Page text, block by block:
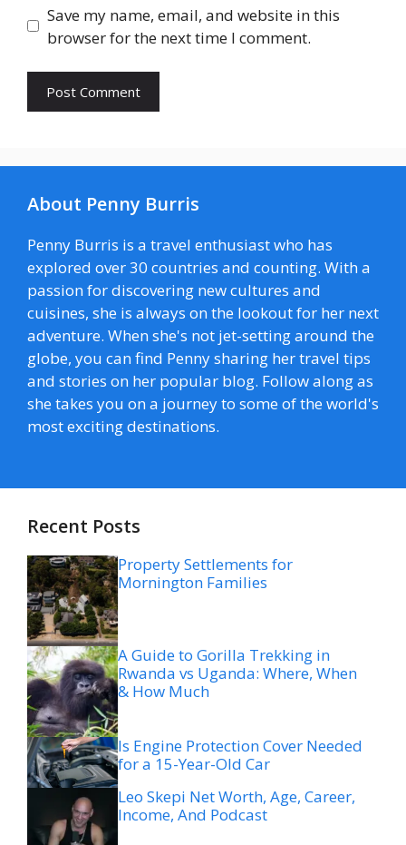
Save my name, email, and website in this
browser for the next time I comment.
About Penny Burris
Penny Burris is a travel enthusiast who has
explored over 30 countries and counting. With a
passion for discovering new cultures and
cuisines, she is always on the lookout for her next
adventure. When she's not jet-setting around the
globe, you can find Penny sharing her travel tips
and stories on her popular blog. Follow along as
she takes you on a journey to some of the world's
most exciting destinations.
Recent Posts
Property Settlements for
Mornington Families
A Guide to Gorilla Trekking in
Rwanda vs Uganda: Where, When
& How Much
Is Engine Protection Cover Needed
for a 15-Year-Old Car
Leo Skepi Net Worth, Age, Career,
Income, And Podcast